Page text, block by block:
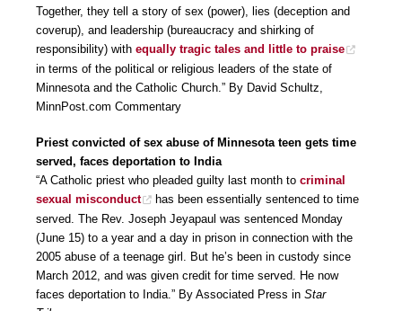
Together, they tell a story of sex (power), lies (deception and
coverup), and leadership (bureaucracy and shirking of
responsibility) with equally tragic tales and little to praise
in terms of the political or religious leaders of the state of
Minnesota and the Catholic Church.” By David Schultz,
MinnPost.com Commentary
Priest convicted of sex abuse of Minnesota teen gets time
served, faces deportation to India
“A Catholic priest who pleaded guilty last month to criminal
sexual misconduct
has been essentially sentenced to time
served. The Rev. Joseph Jeyapaul was sentenced Monday
(June 15) to a year and a day in prison in connection with the
2005 abuse of a teenage girl. But he’s been in custody since
March 2012, and was given credit for time served. He now
faces deportation to India.” By Associated Press in Star